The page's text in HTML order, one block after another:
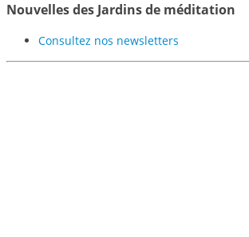
Nouvelles des Jardins de méditation
Consultez nos newsletters